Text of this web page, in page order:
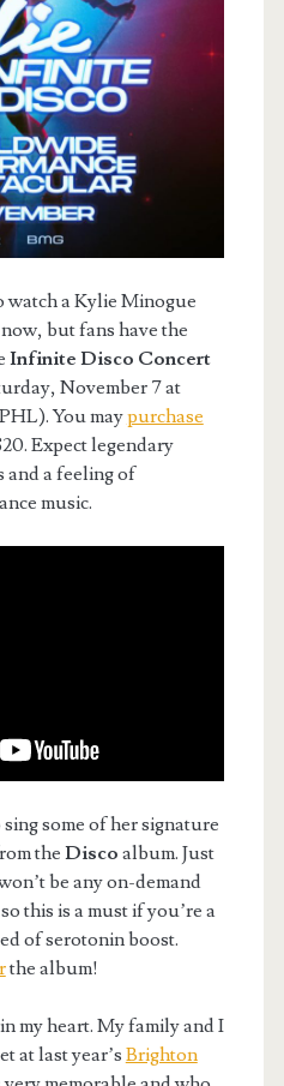
watch a Kylie Minogue
but fans have the
Infinite Disco Concert
November 7 at
You maypurchase
Expect legendary
and a feeling of
music.
some of her signature
the Disco album. Just
be any on-demand
this is a must if you’re a
of serotonin boost.
the album!
my heart. My family and I
at last year’s Brighton